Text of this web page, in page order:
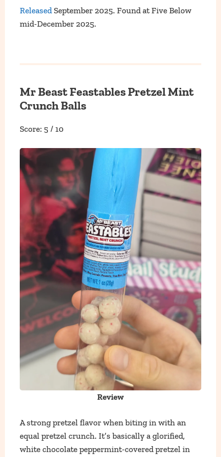
ReleasedSeptember 2025. Found at Five Below
mid-December 2025.
Mr Beast Feastables Pretzel Mint
Crunch Balls
Score: 5 / 10
Review
A strong pretzel flavor when biting in with an
equal pretzel crunch. It’s basically a glorified,
white chocolate peppermint-covered pretzel in